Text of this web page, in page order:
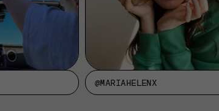
@MARIAHELENX